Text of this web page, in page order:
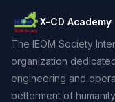
X-CD Academy
The IEOM Society
organization
engineering and
betterment of